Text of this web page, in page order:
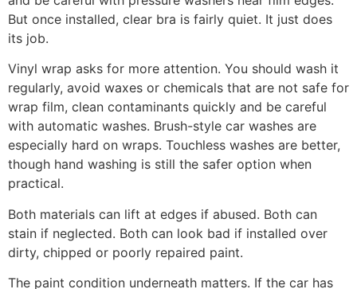
But once installed, clear bra is fairly quiet. It just does
its job.
Vinyl wrap asks for more attention. You should wash it
regularly, avoid waxes or chemicals that are not safe for
wrap film, clean contaminants quickly and be careful
with automatic washes. Brush-style car washes are
especially hard on wraps. Touchless washes are better,
though hand washing is still the safer option when
practical.
Both materials can lift at edges if abused. Both can
stain if neglected. Both can look bad if installed over
dirty, chipped or poorly repaired paint.
The paint condition underneath matters. If the car has